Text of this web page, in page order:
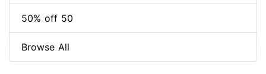
50% off 50
Browse All